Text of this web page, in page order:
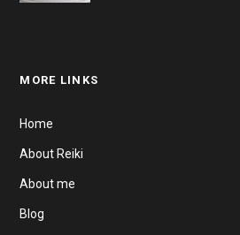
MORE LINKS
Home
About Reiki
About me
Blog